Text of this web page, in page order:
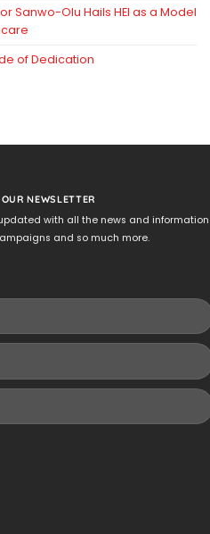
Sanwo-Olu Hails HEI as a Model
of Dedication
NEWSLETTER
with all the news and information
and so much more.